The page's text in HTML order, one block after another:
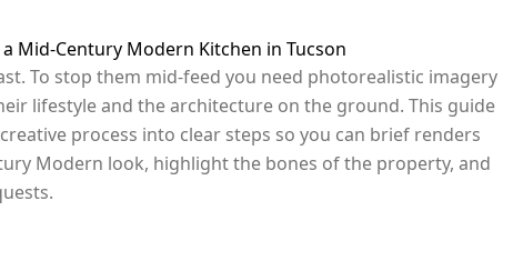
Mid-Century Modern Kitchen in Tucson
To stop them mid-feed you need photorealistic imagery
lifestyle and the architecture on the ground. This guide
process into clear steps so you can brief renders
Modern look, highlight the bones of the property, and